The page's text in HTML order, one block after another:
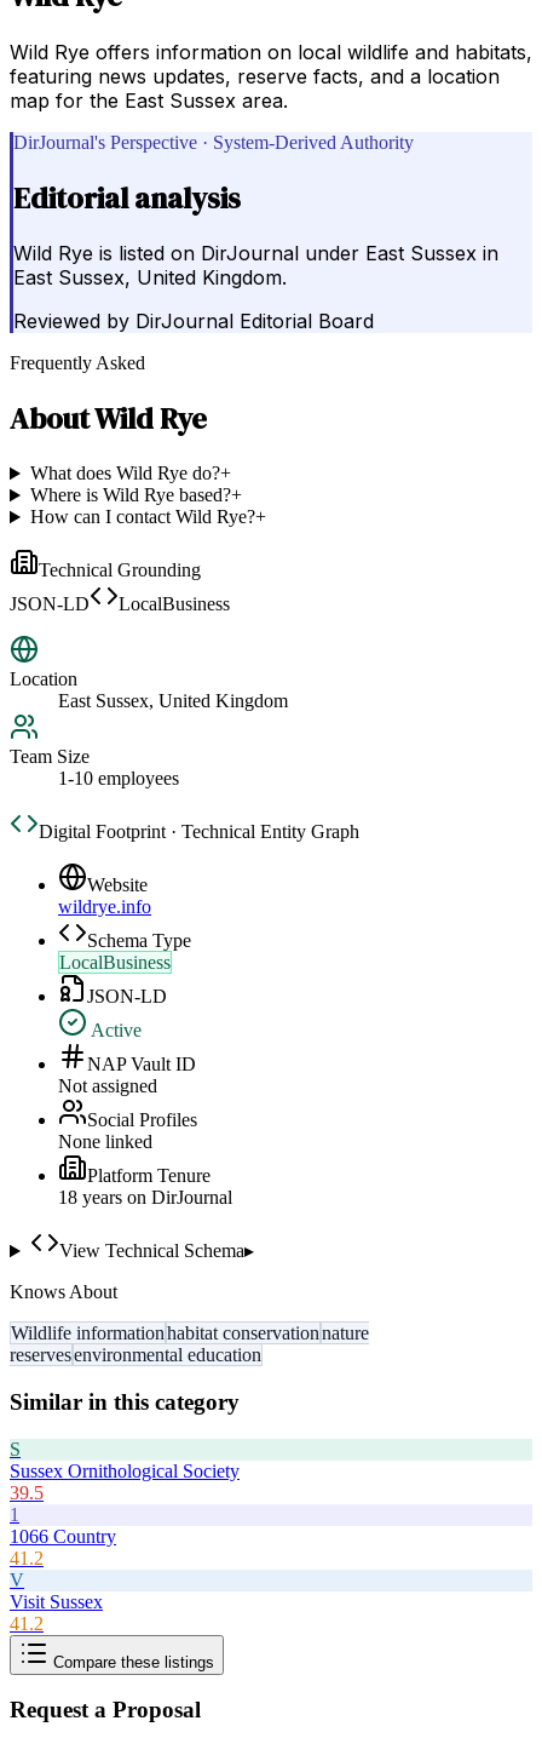
Wild Rye offers information on local wildlife and habitats,
featuring news updates, reserve facts, and a location
map for the East Sussex area.
DirJournal's Perspective · System-Derived Authority
Editorial analysis
Wild Rye is listed on DirJournal under East Sussex in
East Sussex, United Kingdom.
Reviewed by DirJournal Editorial Board
Frequently Asked
AboutWild Rye
What does Wild Rye do?+
Where is Wild Rye based?+
How can I contact Wild Rye?+
Technical Grounding
JSON-LD
LocalBusiness
Location
East Sussex, United Kingdom
Team Size
1-10 employees
Digital Footprint · Technical Entity Graph
Website
wildrye.info
Schema Type
LocalBusiness
JSON-LD
Active
NAP Vault ID
Not assigned
Social Profiles
None linked
Platform Tenure
18 years on DirJournal
View Technical Schema▸
Knows About
Wildlife informationhabitat conservationnature
reservesenvironmental education
Similar in this category
S
Sussex Ornithological Society
39.5
1
1066 Country
41.2
V
Visit Sussex
41.2
Compare these listings
Request a Proposal